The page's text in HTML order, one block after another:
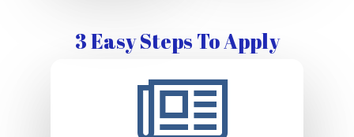
3 Easy Steps To Apply